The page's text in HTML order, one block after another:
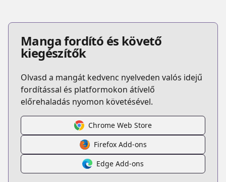
Manga fordító és követő
kiegészítők
Olvasd a mangát kedvenc nyelveden valós idejű
fordítással és platformokon átívelő
előrehaladás nyomon követésével.
Chrome Web Store
Firefox Add-ons
Edge Add-ons